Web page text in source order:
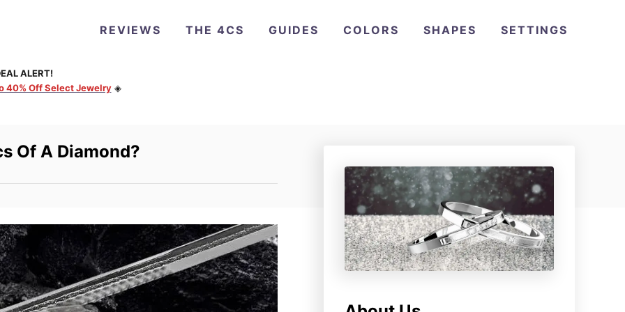
REVIEWS THE 4CS GUIDES COLORS SHAPES SETTINGS
ALERT!
40% Off Select Jewelry◈
Of A Diamond?